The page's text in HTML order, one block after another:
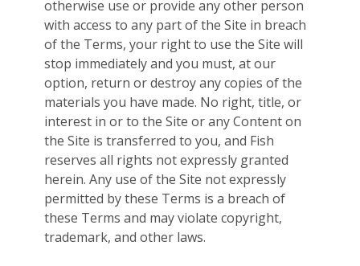
otherwise use or provide any other person
with access to any part of the Site in breach
of the Terms, your right to use the Site will
stop immediately and you must, at our
option, return or destroy any copies of the
materials you have made. No right, title, or
interest in or to the Site or any Content on
the Site is transferred to you, and Fish
reserves all rights not expressly granted
herein. Any use of the Site not expressly
permitted by these Terms is a breach of
these Terms and may violate copyright,
trademark, and other laws.